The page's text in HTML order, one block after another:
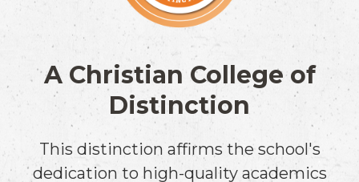
A Christian College of
Distinction
This distinction affirms the school's
dedication to high-quality academics